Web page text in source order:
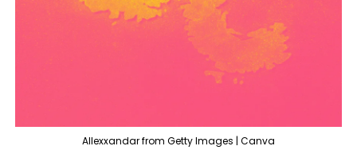
Allexxandar from Getty Images | Canva